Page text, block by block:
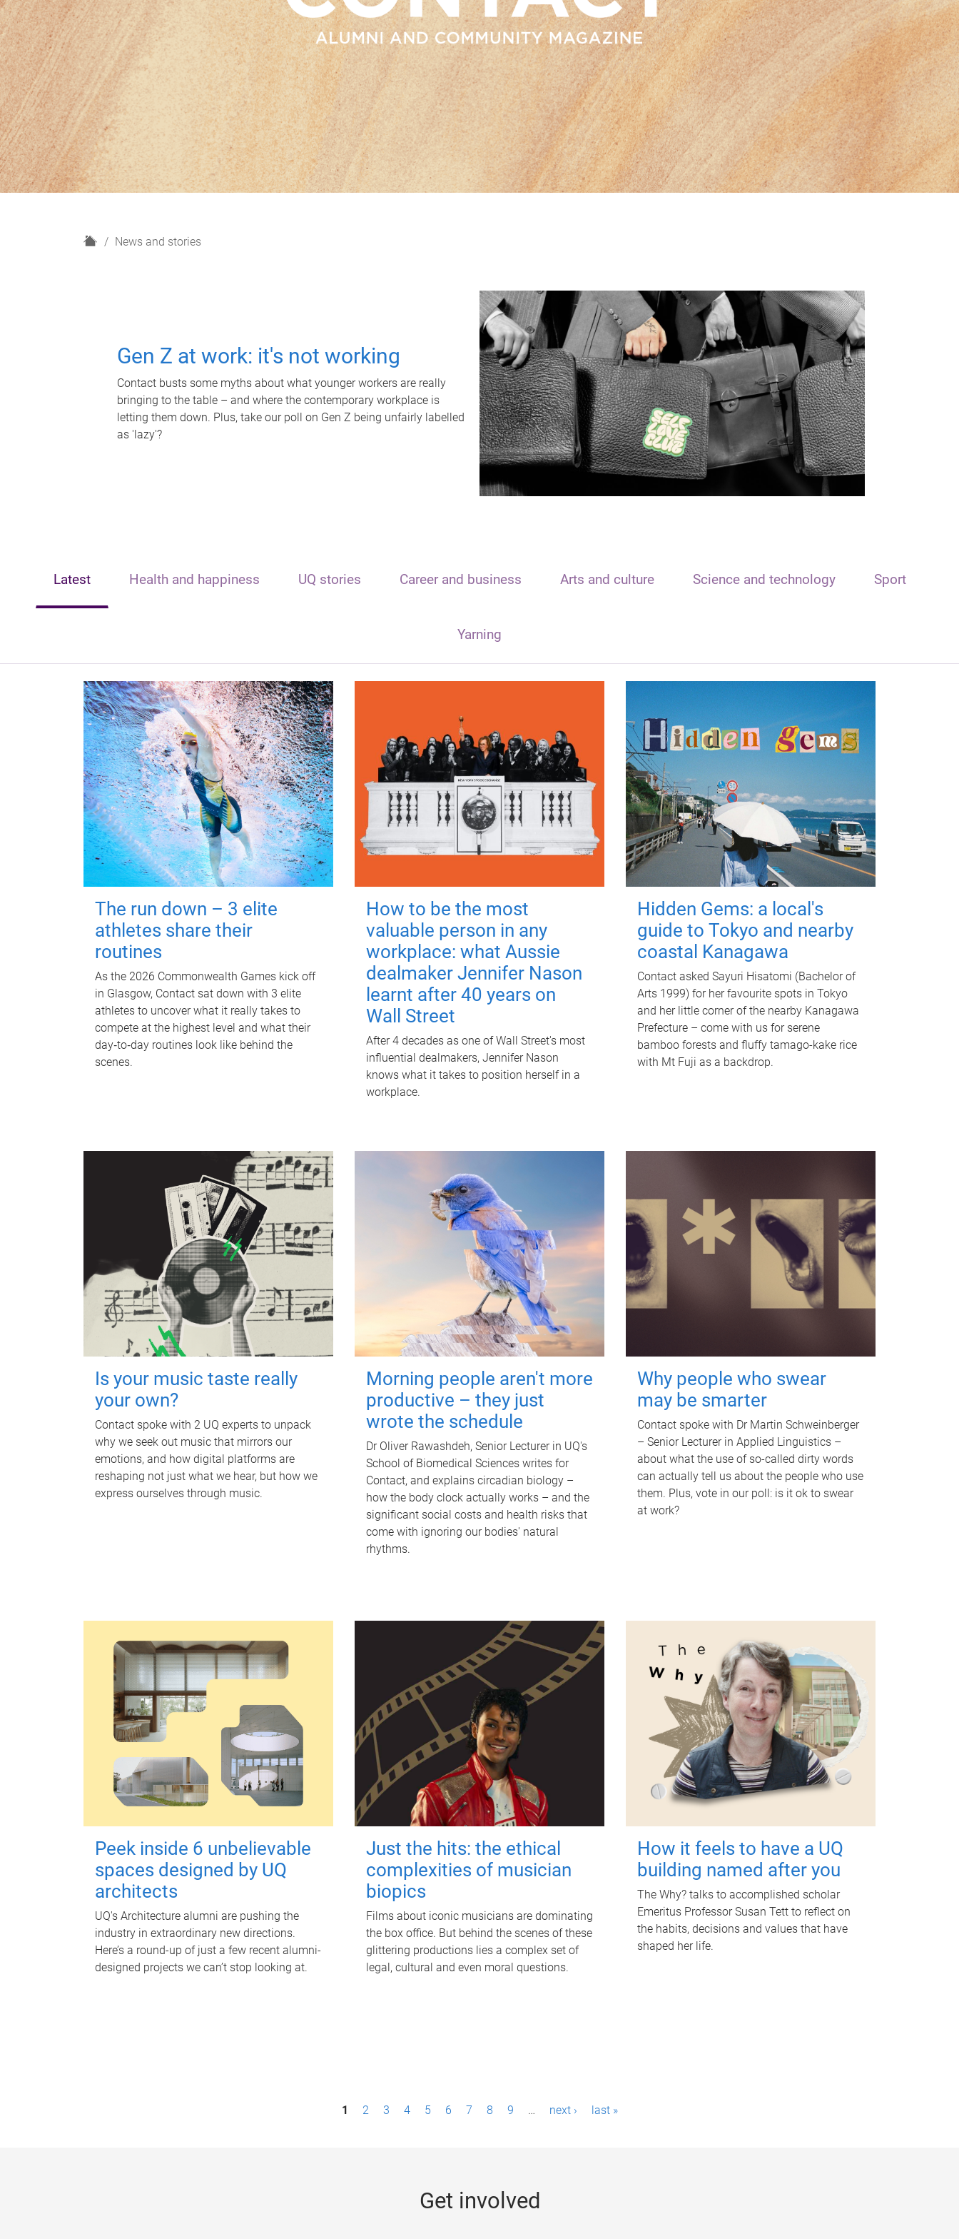
H
News and stories
Gen Z at work: it's not working
Contact busts some myths about what younger workers are really
bringing to the table – and where the contemporary workplace is
letting them down. Plus, take our poll on Gen Z being unfairly labelled
as 'lazy'?
Latest Health and happiness UQ stories Career and business Arts and culture Science and technology Sport
Yarning
The run down – 3 elite
athletes share their
routines
As the 2026 Commonwealth Games kick off
in Glasgow, Contact sat down with 3 elite
athletes to uncover what it really takes to
compete at the highest level and what their
day‑to‑day routines look like behind the
scenes.
How to be the most
valuable person in any
workplace: what Aussie
dealmaker Jennifer Nason
learnt after 40 years on
Wall Street
After 4 decades as one of Wall Street's most
influential dealmakers, Jennifer Nason
knows what it takes to position herself in a
workplace.
Hidden Gems: a local's
guide to Tokyo and nearby
coastal Kanagawa
Contact asked Sayuri Hisatomi (Bachelor of
Arts 1999) for her favourite spots in Tokyo
and her little corner of the nearby Kanagawa
Prefecture – come with us for serene
bamboo forests and fluffy tamago-kake rice
with Mt Fuji as a backdrop.
Is your music taste really
your own?
Contact spoke with 2 UQ experts to unpack
why we seek out music that mirrors our
emotions, and how digital platforms are
reshaping not just what we hear, but how we
express ourselves through music.
Morning people aren't more
productive – they just
wrote the schedule
Dr Oliver Rawashdeh, Senior Lecturer in UQ's
School of Biomedical Sciences writes for
Contact, and explains circadian biology –
how the body clock actually works – and the
significant social costs and health risks that
come with ignoring our bodies' natural
rhythms.
Why people who swear
may be smarter
Contact spoke with Dr Martin Schweinberger
– Senior Lecturer in Applied Linguistics –
about what the use of so-called dirty words
can actually tell us about the people who use
them. Plus, vote in our poll: is it ok to swear
at work?
Peek inside 6 unbelievable
spaces designed by UQ
architects
UQ's Architecture alumni are pushing the
industry in extraordinary new directions.
Here’s a round-up of just a few recent alumni-
designed projects we can’t stop looking at.
Just the hits: the ethical
complexities of musician
biopics
Films about iconic musicians are dominating
the box office. But behind the scenes of these
glittering productions lies a complex set of
legal, cultural and even moral questions.
How it feels to have a UQ
building named after you
The Why? talks to accomplished scholar
Emeritus Professor Susan Tett to reflect on
the habits, decisions and values that have
shaped her life.
1 2 3 4 5 6 7 8 9 … next › last »
Get involved